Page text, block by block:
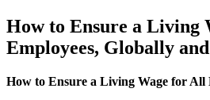
How to Ensure a Living
Employees, Globally
How to Ensure a Living Wage for All